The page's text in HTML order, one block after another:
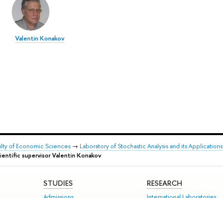
Valentin Konakov
of Economic Sciences → Laboratory of Stochastic Analysis and its Applications
supervisor Valentin Konakov
STUDIES RESEARCH